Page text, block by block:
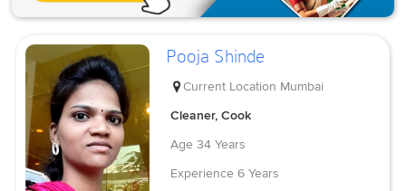
Pooja Shinde
Current Location Mumbai
Cleaner, Cook
Age 34 Years
Experience 6 Years